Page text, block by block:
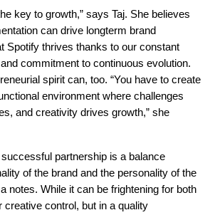
key to growth,” says Taj. She believes
can drive longterm brand
Spotify thrives thanks to our constant
commitment to continuous evolution.
spirit can, too. “You have to create
environment where challenges
and creativity drives growth,” she
partnership is a balance
of the brand and the personality of the
notes. While it can be frightening for both
creative control, but in a quality